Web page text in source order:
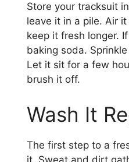
Store your tracksuit
leave it in a pile. Air
keep it fresh longer.
baking soda.
Let it sit for a few
brush it off.
Wash It
The first step to a
it. Sweat and dirt